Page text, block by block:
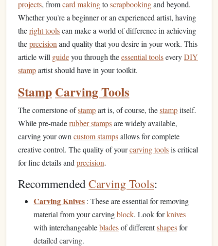
projects, fromcard makingtoscrapbookingand beyond.
Whether you're a beginner or an experienced artist, having
theright toolscan make a world of difference in achieving
theprecision and quality that you desire in your work. This
article will guideyou through theessential toolseveryDIY
stampartist should have in your toolkit.
StampCarving Tools
The cornerstone ofstampart is, of course, thestampitself.
While pre-maderubber stampsare widely available,
carving your own custom stampsallows for complete
creative control. The quality of yourcarving toolsis critical
for fine details and precision.
RecommendedCarving Tools:
Carving Knives : These are essential for removing
material from your carvingblock. Look forknives
with interchangeablebladesof differentshapesfor
detailed carving.